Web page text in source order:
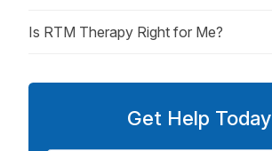
Is RTM Therapy Right for Me?
Get Help Today